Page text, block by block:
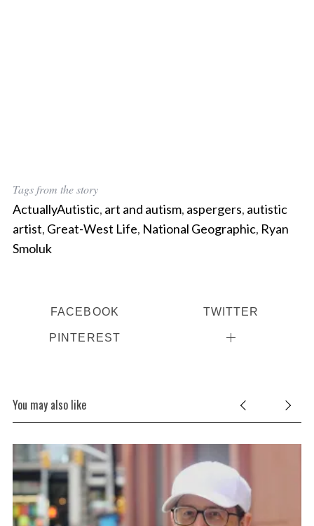
Tags from the story
ActuallyAutistic, art and autism, aspergers, autistic
artist, Great-West Life, National Geographic, Ryan
Smoluk
FACEBOOK TWITTER
PINTEREST
You may also like